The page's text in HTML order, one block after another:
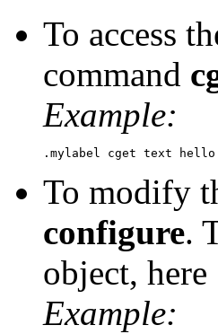
To access
command
Example:
To modify
configure.
object,
Example: